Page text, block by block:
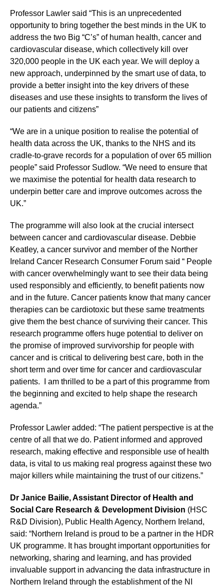
Professor Lawler said “This is an unprecedented
opportunity to bring together the best minds in the UK to
address the two Big “C’s” of human health, cancer and
cardiovascular disease, which collectively kill over
320,000 people in the UK each year. We will deploy a
new approach, underpinned by the smart use of data, to
provide a better insight into the key drivers of these
diseases and use these insights to transform the lives of
our patients and citizens”
“We are in a unique position to realise the potential of
health data across the UK, thanks to the NHS and its
cradle-to-grave records for a population of over 65 million
people” said Professor Sudlow. “We need to ensure that
we maximise the potential for health data research to
underpin better care and improve outcomes across the
UK.”
The programme will also look at the crucial intersect
between cancer and cardiovascular disease. Debbie
Keatley, a cancer survivor and member of the Norther
Ireland Cancer Research Consumer Forum said “ People
with cancer overwhelmingly want to see their data being
used responsibly and efficiently, to benefit patients now
and in the future. Cancer patients know that many cancer
therapies can be cardiotoxic but these same treatments
give them the best chance of surviving their cancer. This
research programme offers huge potential to deliver on
the promise of improved survivorship for people with
cancer and is critical to delivering best care, both in the
short term and over time for cancer and cardiovascular
patients. I am thrilled to be a part of this programme from
the beginning and excited to help shape the research
agenda.”
Professor Lawler added: “The patient perspective is at the
centre of all that we do. Patient informed and approved
research, making effective and responsible use of health
data, is vital to us making real progress against these two
major killers while maintaining the trust of our citizens.”
Dr Janice Bailie, Assistant Director of Health and
Social Care Research & Development Division (HSC
R&D Division), Public Health Agency, Northern Ireland,
said: “Northern Ireland is proud to be a partner in the HDR
UK programme. It has brought important opportunities for
networking, sharing and learning, and has provided
invaluable support in advancing the data infrastructure in
Northern Ireland through the establishment of the NI